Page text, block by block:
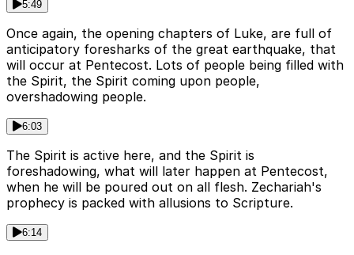
5:49
Once again, the opening chapters of Luke, are full of
anticipatory foresharks of the great earthquake, that
will occur at Pentecost. Lots of people being filled with
the Spirit, the Spirit coming upon people,
overshadowing people.
6:03
The Spirit is active here, and the Spirit is
foreshadowing, what will later happen at Pentecost,
when he will be poured out on all flesh. Zechariah's
prophecy is packed with allusions to Scripture.
6:14